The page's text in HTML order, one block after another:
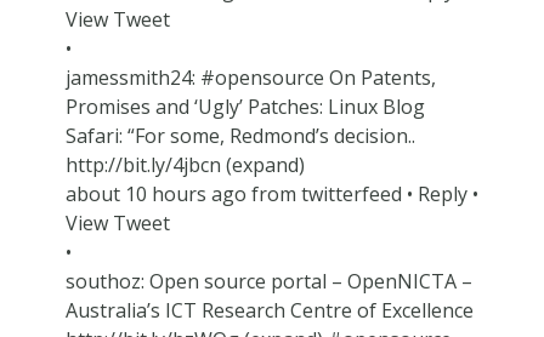
View Tweet
•
jamessmith24: #opensource On Patents,
Promises and ‘Ugly’ Patches: Linux Blog
Safari: “For some, Redmond’s decision..
http://bit.ly/4jbcn (expand)
about 10 hours ago from twitterfeed • Reply •
View Tweet
•
southoz: Open source portal – OpenNICTA –
Australia’s ICT Research Centre of Excellence